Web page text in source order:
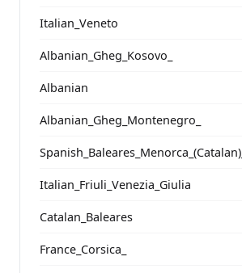
Italian_Veneto
Albanian_Gheg_Kosovo_
Albanian
Albanian_Gheg_Montenegro_
Spanish_Baleares_Menorca_(Catalan)_
Italian_Friuli_Venezia_Giulia
Catalan_Baleares
France_Corsica_